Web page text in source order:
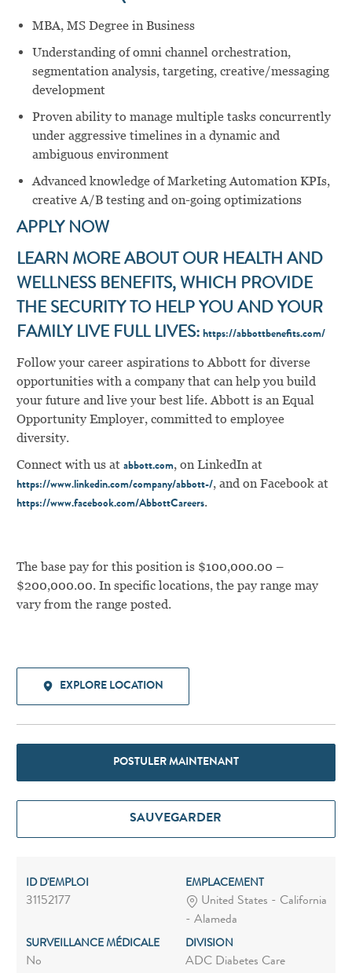
MBA, MS Degree in Business
Understanding of omni channel orchestration,
segmentation analysis, targeting, creative/messaging
development
Proven ability to manage multiple tasks concurrently
under aggressive timelines in a dynamic and
ambiguous environment
Advanced knowledge of Marketing Automation KPIs,
creative A/B testing and on-going optimizations
APPLY NOW
LEARN MORE ABOUT OUR HEALTH AND
WELLNESS BENEFITS, WHICH PROVIDE
THE SECURITY TO HELP YOU AND YOUR
FAMILY LIVE FULL LIVES: https://abbottbenefits.com/
Follow your career aspirations to Abbott for diverse
opportunities with a company that can help you build
your future and live your best life. Abbott is an Equal
Opportunity Employer, committed to employee
diversity.
Connect with us at abbott.com, on LinkedIn at
https://www.linkedin.com/company/abbott-/, and on Facebook at
https://www.facebook.com/AbbottCareers.
The base pay for this position is $100,000.00 –
$200,000.00. In specific locations, the pay range may
vary from the range posted.
EXPLORE LOCATION
POSTULER MAINTENANT
SAUVEGARDER
ID D'EMPLOI
31152177
EMPLACEMENT
United States - California
- Alameda
SURVEILLANCE MÉDICALE
No
DIVISION
ADC Diabetes Care